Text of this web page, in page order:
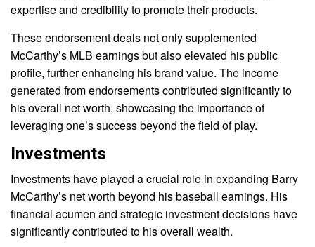
expertise and credibility to promote their products.
These endorsement deals not only supplemented
McCarthy’s MLB earnings but also elevated his public
profile, further enhancing his brand value. The income
generated from endorsements contributed significantly to
his overall net worth, showcasing the importance of
leveraging one’s success beyond the field of play.
Investments
Investments have played a crucial role in expanding Barry
McCarthy’s net worth beyond his baseball earnings. His
financial acumen and strategic investment decisions have
significantly contributed to his overall wealth.